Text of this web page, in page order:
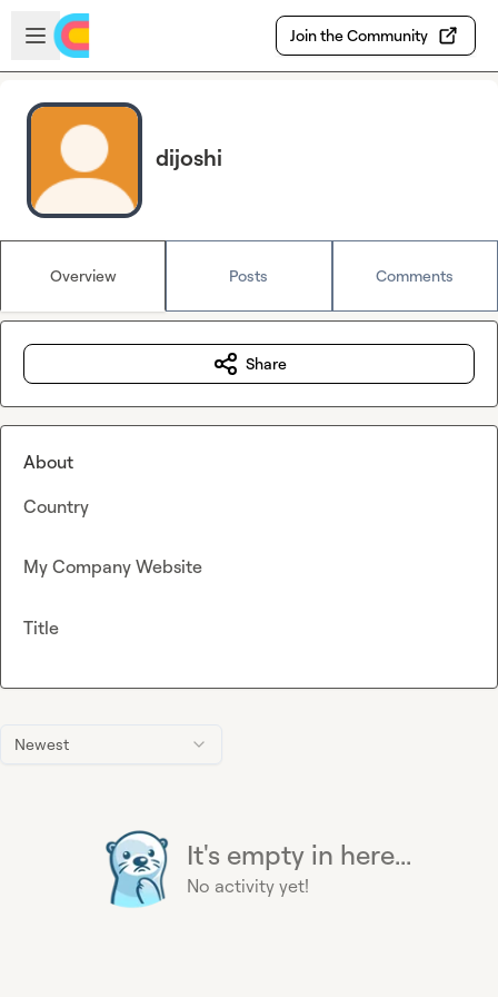
Skip to main content
Open sidebar
Join the Community
dijoshi
Overview Posts Comments
Newest
It's empty in here...
No activity yet!
Share
About
Country
My Company Website
Title